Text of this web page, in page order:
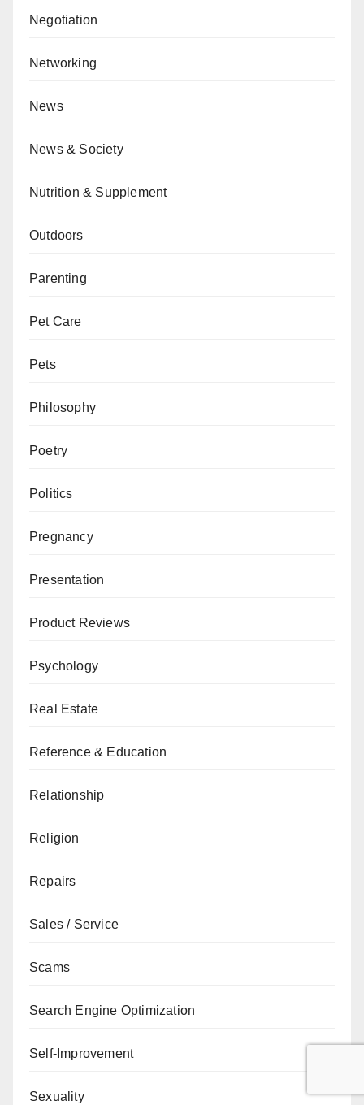
Negotiation
Networking
News
News & Society
Nutrition & Supplement
Outdoors
Parenting
Pet Care
Pets
Philosophy
Poetry
Politics
Pregnancy
Presentation
Product Reviews
Psychology
Real Estate
Reference & Education
Relationship
Religion
Repairs
Sales / Service
Scams
Search Engine Optimization
Self-Improvement
Sexuality